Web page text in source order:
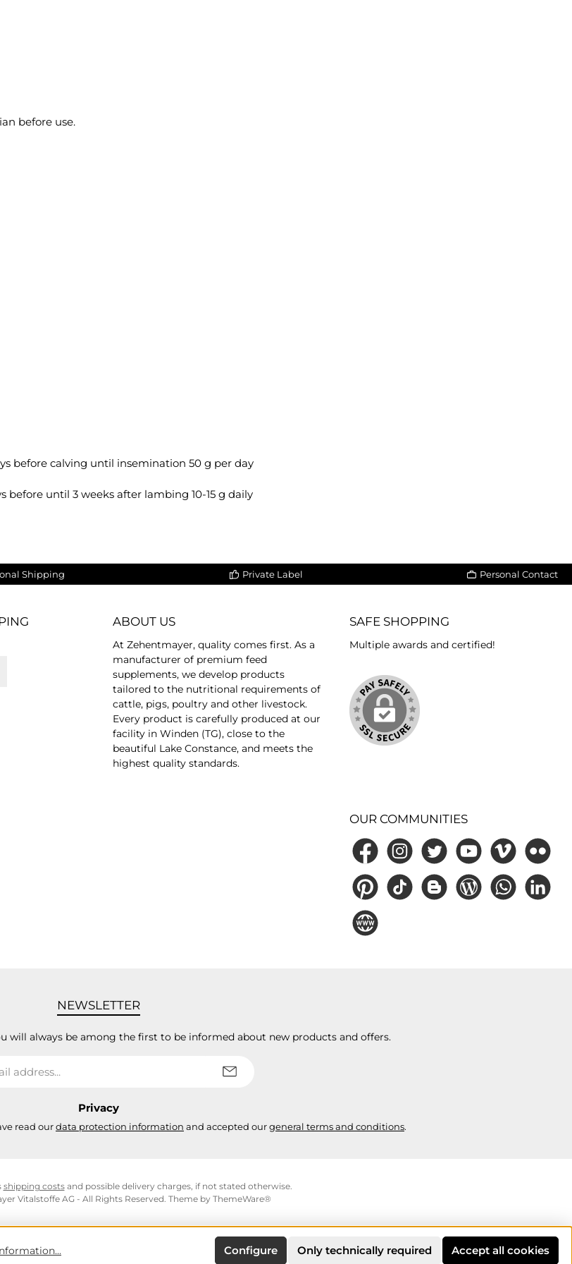
before use.
before calving until insemination 50 g per day
before until 3 weeks after lambing 10-15 g daily
Shipping Private Label Personal Contact
ABOUT US
At Zehentmayer, quality comes first. As a
manufacturer of premium feed
supplements, we develop products
tailored to the nutritional requirements of
cattle, pigs, poultry and other livestock.
Every product is carefully produced at our
facility in Winden (TG), close to the
beautiful Lake Constance, and meets the
highest quality standards.
SAFE SHOPPING
Multiple awards and certified!
OUR COMMUNITIES
FacebookInstagramTwitter YouTubeVimeo Flickr
PinterestTikTok BloggerBlog WhatsAppLinkedIn
Website
NEWSLETTER
will always be among the first to be informed about new products and offers.
Privacy
read ourdata protection information and accepted ourgeneral terms and conditions.
shipping costsand possible delivery charges, if not stated otherwise.
Vitalstoffe AG - All Rights Reserved. Theme by ThemeWare®
Only technically required
Configure Accept all cookies